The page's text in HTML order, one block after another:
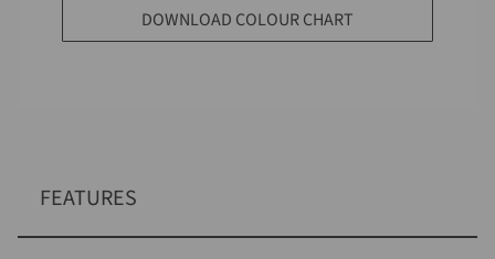
DOWNLOAD COLOUR CHART
FEATURES